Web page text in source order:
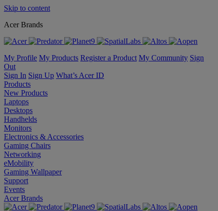
Skip to content
Acer Brands
My Profile My Products Register a Product My Community Sign
Out
Sign In Sign Up What’s Acer ID
Products
New Products
Laptops
Desktops
Handhelds
Monitors
Electronics & Accessories
Gaming Chairs
Networking
eMobility
Gaming Wallpaper
Support
Events
Acer Brands